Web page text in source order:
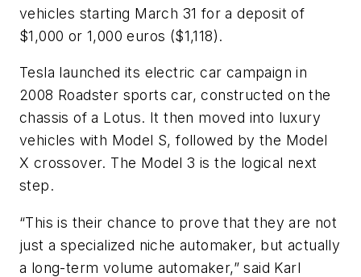
vehicles starting March 31 for a deposit of
$1,000 or 1,000 euros ($1,118).
Tesla launched its electric car campaign in
2008 Roadster sports car, constructed on the
chassis of a Lotus. It then moved into luxury
vehicles with Model S, followed by the Model
X crossover. The Model 3 is the logical next
step.
“This is their chance to prove that they are not
just a specialized niche automaker, but actually
a long-term volume automaker,” said Karl